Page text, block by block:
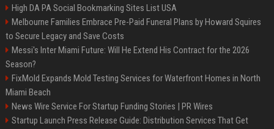
High DA PA Social Bookmarking Sites List USA
Melbourne Families Embrace Pre-Paid Funeral Plans by Howard Squires
to Secure Legacy and Save Costs
Messi's Inter Miami Future: Will He Extend His Contract for the 2026
Season?
FixMold Expands Mold Testing Services for Waterfront Homes in North
Miami Beach
News Wire Service For Startup Funding Stories | PR Wires
Startup Launch Press Release Guide: Distribution Services That Get